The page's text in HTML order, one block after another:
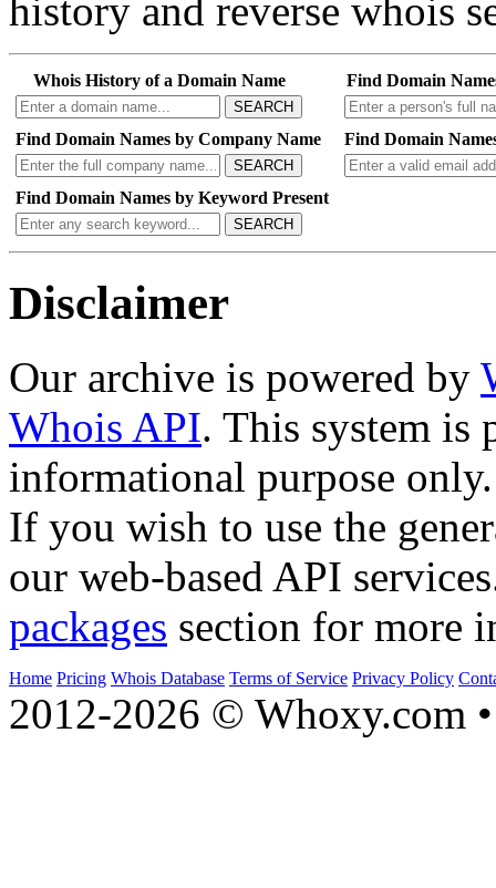
history and reverse whois
Whois History of a Domain Name
SEARCH
Find Domain
Find Domain Names by Company Name
SEARCH
Find Domain
Find Domain Names by Keyword Present
SEARCH
Disclaimer
Our archive is powered by
Whois API. This system is
informational purpose only.
If you wish to use the
our web-based API
packages section for more
Home Pricing Whois Database Terms of Service Privacy Policy
2012-2026 © Whoxy.com